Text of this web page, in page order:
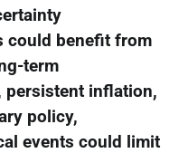
could benefit from
term
persistent inflation,
policy,
events could limit